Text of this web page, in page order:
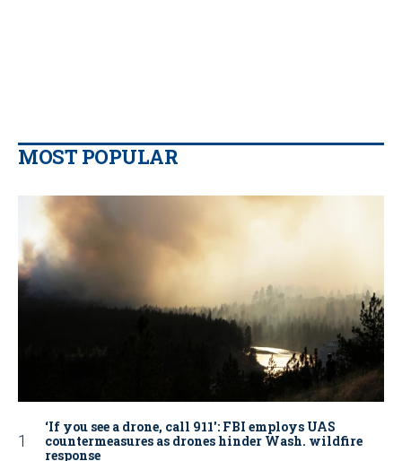
MOST POPULAR
‘If you see a drone, call 911': FBI employs UAS
countermeasures as drones hinder Wash. wildfire
response